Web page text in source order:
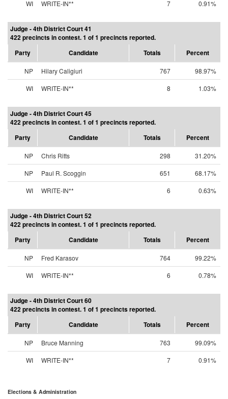
WI
WRITE-IN** 7 0.91%
Judge - 4th District Court 41
422 precincts in contest. 1 of 1 precincts reported.
Party
Candidate Totals Percent
NP Hilary Caligiuri 767
98.97%
WI
WRITE-IN** 8 1.03%
Judge - 4th District Court 45
422 precincts in contest. 1 of 1 precincts reported.
Party
Candidate Totals Percent
NP Chris Ritts 298
31.20%
NP
Paul R. Scoggin 651
68.17%
WI
WRITE-IN** 6 0.63%
Judge - 4th District Court 52
422 precincts in contest. 1 of 1 precincts reported.
Party
Candidate Totals Percent
NP Fred Karasov 764
99.22%
WI
WRITE-IN** 6 0.78%
Judge - 4th District Court 60
422 precincts in contest. 1 of 1 precincts reported.
Party
Candidate Totals Percent
NP Bruce Manning 763
99.09%
WI
WRITE-IN** 7 0.91%
Elections & Administration